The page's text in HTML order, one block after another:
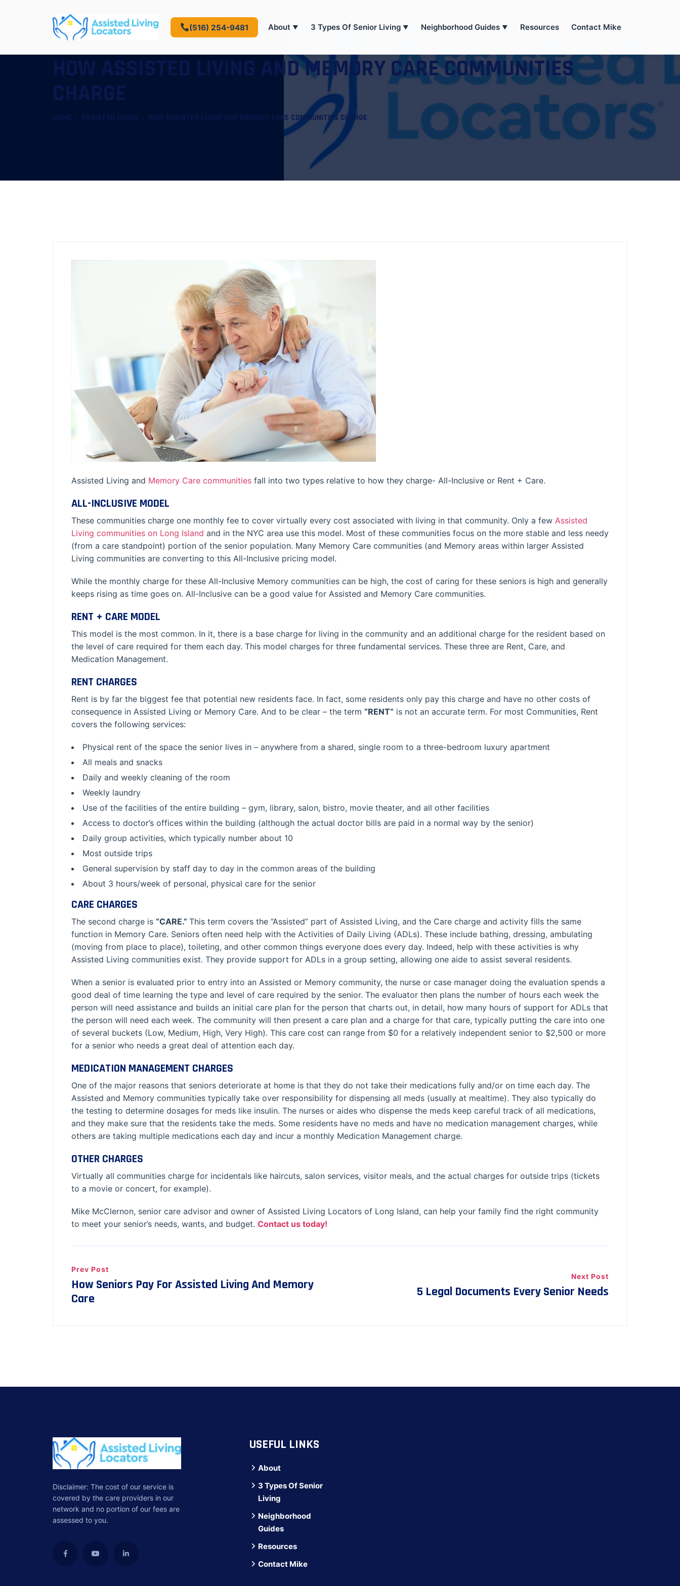
(516) 254-9481 About ▼ 3 Types Of Senior Living ▼ Neighborhood Guides ▼ Resources Contact Mike
HOW ASSISTED LIVING AND MEMORY CARE COMMUNITIES
CHARGE
HOME ASSISTED LIVING HOW ASSISTED LIVING AND MEMORY CARE COMMUNITIES CHARGE
Assisted Living and Memory Care communities fall into two types relative to how they charge- All-Inclusive or Rent + Care.
ALL-INCLUSIVE MODEL
These communities charge one monthly fee to cover virtually every cost associated with living in that community. Only a few Assisted
Living communities on Long Island and in the NYC area use this model. Most of these communities focus on the more stable and less needy
(from a care standpoint) portion of the senior population. Many Memory Care communities (and Memory areas within larger Assisted
Living communities are converting to this All-Inclusive pricing model.
While the monthly charge for these All-Inclusive Memory communities can be high, the cost of caring for these seniors is high and generally
keeps rising as time goes on. All-Inclusive can be a good value for Assisted and Memory Care communities.
RENT + CARE MODEL
This model is the most common. In it, there is a base charge for living in the community and an additional charge for the resident based on
the level of care required for them each day. This model charges for three fundamental services. These three are Rent, Care, and
Medication Management.
RENT CHARGES
Rent is by far the biggest fee that potential new residents face. In fact, some residents only pay this charge and have no other costs of
consequence in Assisted Living or Memory Care. And to be clear – the term “RENT” is not an accurate term. For most Communities, Rent
covers the following services:
Physical rent of the space the senior lives in – anywhere from a shared, single room to a three-bedroom luxury apartment
All meals and snacks
Daily and weekly cleaning of the room
Weekly laundry
Use of the facilities of the entire building – gym, library, salon, bistro, movie theater, and all other facilities
Access to doctor’s offices within the building (although the actual doctor bills are paid in a normal way by the senior)
Daily group activities, which typically number about 10
Most outside trips
General supervision by staff day to day in the common areas of the building
About 3 hours/week of personal, physical care for the senior
CARE CHARGES
The second charge is “CARE.” This term covers the “Assisted” part of Assisted Living, and the Care charge and activity fills the same
function in Memory Care. Seniors often need help with the Activities of Daily Living (ADLs). These include bathing, dressing, ambulating
(moving from place to place), toileting, and other common things everyone does every day. Indeed, help with these activities is why
Assisted Living communities exist. They provide support for ADLs in a group setting, allowing one aide to assist several residents.
When a senior is evaluated prior to entry into an Assisted or Memory community, the nurse or case manager doing the evaluation spends a
good deal of time learning the type and level of care required by the senior. The evaluator then plans the number of hours each week the
person will need assistance and builds an initial care plan for the person that charts out, in detail, how many hours of support for ADLs that
the person will need each week. The community will then present a care plan and a charge for that care, typically putting the care into one
of several buckets (Low, Medium, High, Very High). This care cost can range from $0 for a relatively independent senior to $2,500 or more
for a senior who needs a great deal of attention each day.
MEDICATION MANAGEMENT CHARGES
One of the major reasons that seniors deteriorate at home is that they do not take their medications fully and/or on time each day. The
Assisted and Memory communities typically take over responsibility for dispensing all meds (usually at mealtime). They also typically do
the testing to determine dosages for meds like insulin. The nurses or aides who dispense the meds keep careful track of all medications,
and they make sure that the residents take the meds. Some residents have no meds and have no medication management charges, while
others are taking multiple medications each day and incur a monthly Medication Management charge.
OTHER CHARGES
Virtually all communities charge for incidentals like haircuts, salon services, visitor meals, and the actual charges for outside trips (tickets
to a movie or concert, for example).
Mike McClernon, senior care advisor and owner of Assisted Living Locators of Long Island, can help your family find the right community
to meet your senior’s needs, wants, and budget. Contact us today!
Prev Post
How Seniors Pay For Assisted Living And Memory
Care
Next Post
5 Legal Documents Every Senior Needs
Disclaimer: The cost of our service is
covered by the care providers in our
network and no portion of our fees are
assessed to you.
USEFUL LINKS
About
3 Types Of Senior
Living
Neighborhood
Guides
Resources
Contact Mike